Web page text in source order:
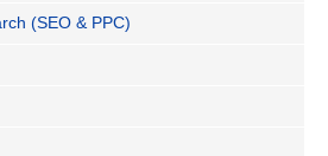
(SEO & PPC)